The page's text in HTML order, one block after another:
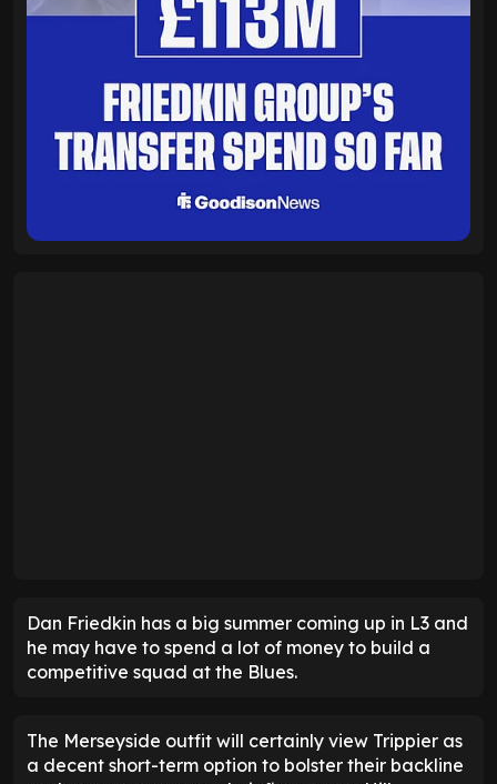
Dan Friedkin has a big summer coming up in L3 and
he may have to spend a lot of money to build a
competitive squad at the Blues.
The Merseyside outfit will certainly view Trippier as
a decent short-term option to bolster their backline